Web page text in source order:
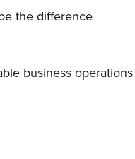
the difference
business operations